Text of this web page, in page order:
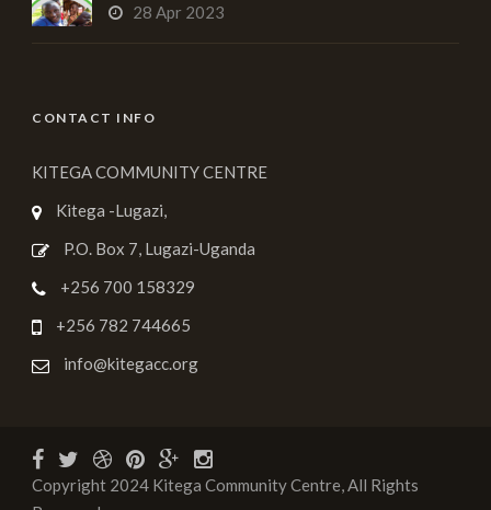
28 Apr 2023
CONTACT INFO
KITEGA COMMUNITY CENTRE
Kitega -Lugazi,
P.O. Box 7, Lugazi-Uganda
+256 700 158329
+256 782 744665
info@kitegacc.org
Copyright 2024 Kitega Community Centre, All Rights